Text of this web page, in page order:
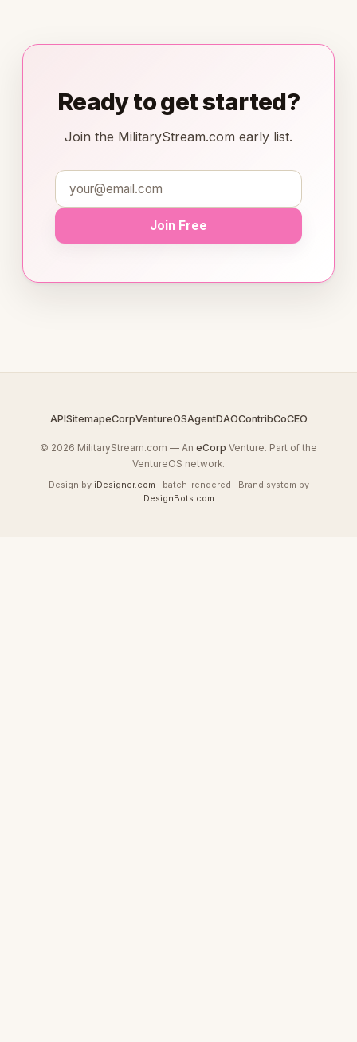
Ready to get started?
Join the MilitaryStream.com early list.
Join Free
APISitemapeCorpVentureOSAgentDAOContribCoCEO
© 2026 MilitaryStream.com — An eCorp Venture. Part of the
VentureOS network.
Design by iDesigner.com · batch-rendered · Brand system by
DesignBots.com